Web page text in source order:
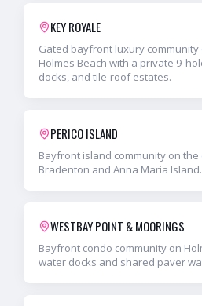
KEY ROYALE
Gated bayfront luxury
Holmes Beach with a private 9-
docks, and tile-roof estates.
PERICO ISLAND
Bayfront island community on
Bradenton and Anna Maria Island.
WESTBAY POINT & MOORINGS
Bayfront condo community on
water docks and shared paver